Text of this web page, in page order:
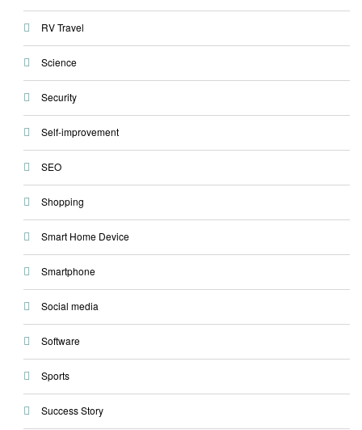
RV Travel
Science
Security
Self-improvement
SEO
Shopping
Smart Home Device
Smartphone
Social media
Software
Sports
Success Story